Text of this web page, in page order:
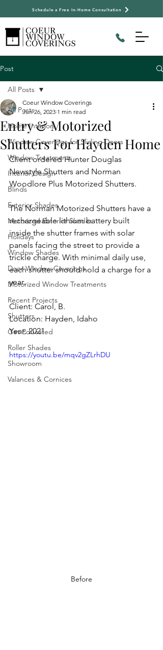
Schedule a Free In-Home Consultation
Post
All Posts
Home Interiors
Window Coverings for Sliding Doors
Window Treatments
Interior Design
Blinds
Exterior Shades
Motorized Exterior Shades
Holidays
Window Shades
Door Window Coverings
Motorized Window Treatments
Recent Projects
Shutters
Get Educated
Roller Shades
Showroom
Valances & Cornices
All Posts
Entry & Motorized
Shutters For Hayden Home
Coeur Window Coverings
Jun 26, 2023 1 min read
Client ordered Hunter Douglas
Newstyle Shutters and Norman
Woodlore Plus Motorized Shutters.
​The Norman Motorized Shutters have a
rechargeable lithium battery built
inside the shutter frames with solar
panels facing the street to provide a
trickle charge. With minimal daily use,
each shutter should hold a charge for a
year.
Client: Carol, B.
Location: Hayden, Idaho
Year: 2021
https://youtu.be/mqv2gZLrhDU
Before